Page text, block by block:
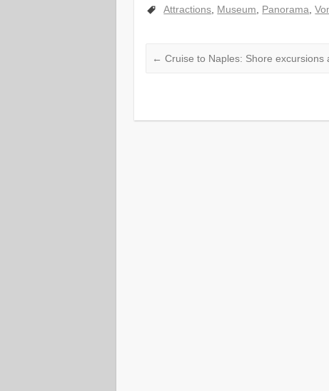
Attractions Museum Panorama ,
← Cruise to Naples: Shore excursions